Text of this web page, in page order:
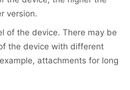
version.
of the device. There may be
the device with different
attachments for long